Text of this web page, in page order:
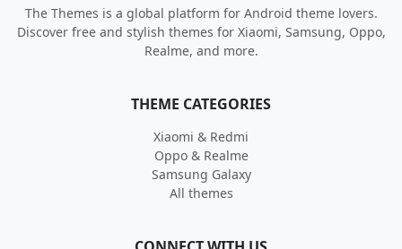
The Themes is a global platform for Android theme lovers.
Discover free and stylish themes for Xiaomi, Samsung, Oppo,
Realme, and more.
THEME CATEGORIES
Xiaomi & Redmi
Oppo & Realme
Samsung Galaxy
All themes